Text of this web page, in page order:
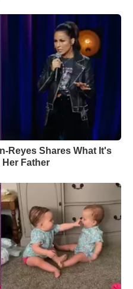
Reyes Shares What It's
Her Father